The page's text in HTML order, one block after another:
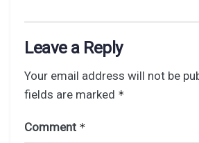
Leave a Reply
Your email address will not be
fields are marked *
Comment *